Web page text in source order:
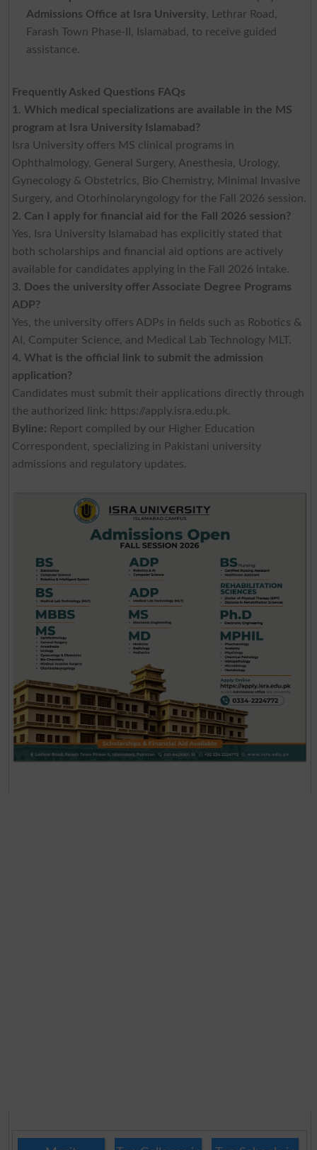
Admissions Office at Isra University, Lethrar Road,
Farash Town Phase-II, Islamabad, to receive guided
assistance.
Frequently Asked Questions FAQs
1. Which medical specializations are available in the MS
program at Isra University Islamabad?
Isra University offers MS clinical programs in
Ophthalmology, General Surgery, Anesthesia, Urology,
Gynecology & Obstetrics, Bio Chemistry, Minimal Invasive
Surgery, and Otorhinolaryngology for the Fall 2026 session.
2. Can I apply for financial aid for the Fall 2026 session?
Yes, Isra University Islamabad has explicitly stated that
both scholarships and financial aid options are actively
available for candidates applying in the Fall 2026 intake.
3. Does the university offer Associate Degree Programs
ADP?
Yes, the university offers ADPs in fields such as Robotics &
AI, Computer Science, and Medical Lab Technology MLT.
4. What is the official link to submit the admission
application?
Candidates must submit their applications directly through
the authorized link: https://apply.isra.edu.pk.
Byline: Report compiled by our Higher Education
Correspondent, specializing in Pakistani university
admissions and regulatory updates.